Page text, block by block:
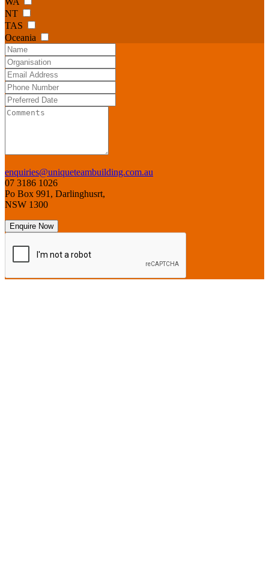
NT
TAS
Oceania
enquiries@uniqueteambuilding.com.au
07 3186 1026
Po Box 991, Darlinghusrt,
NSW 1300